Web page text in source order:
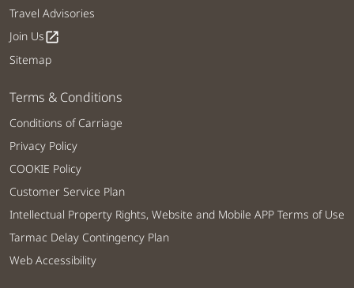
Travel Advisories
Join Usopen_in_new
Sitemap
Terms & Conditions
Conditions of Carriage
Privacy Policy
COOKIE Policy
Customer Service Plan
Intellectual Property Rights, Website and Mobile APP Terms of Use
Tarmac Delay Contingency Plan
Web Accessibility